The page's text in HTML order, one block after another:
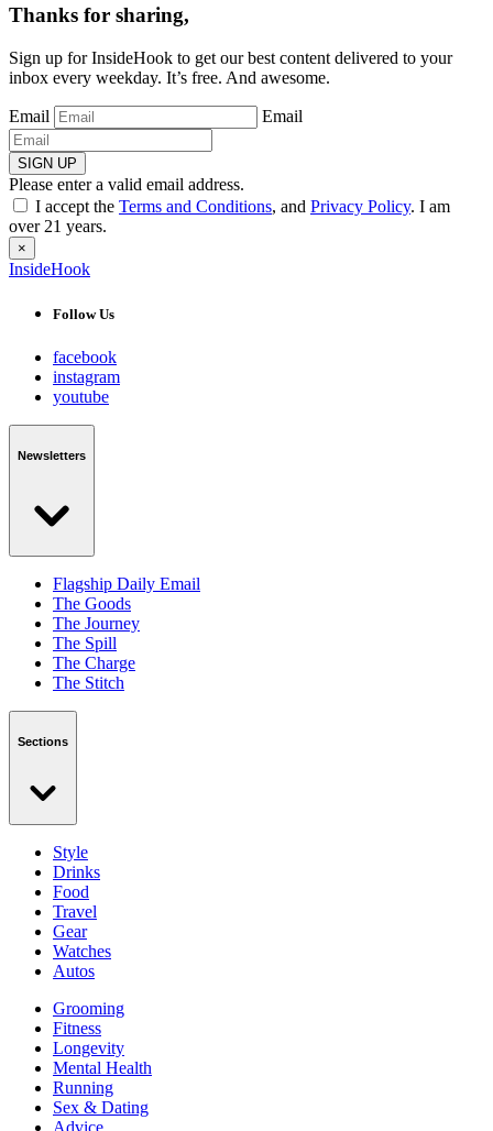
Thanks for sharing,
Sign up for InsideHook to get our best content delivered to your
inbox every weekday. It’s free. And awesome.
Email Email
SIGN UP
Please enter a valid email address.
I accept the Terms and Conditions, and Privacy Policy. I am
over 21 years.
×
InsideHook
Follow Us
facebook
instagram
youtube
Newsletters
Flagship Daily Email
The Goods
The Journey
The Spill
The Charge
The Stitch
Sections
Style
Drinks
Food
Travel
Gear
Watches
Autos
Grooming
Fitness
Longevity
Mental Health
Running
Sex & Dating